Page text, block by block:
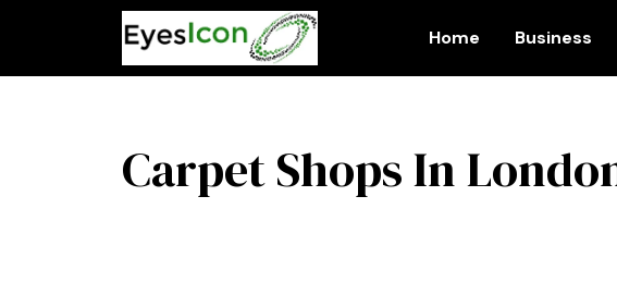
Home Business
Carpet Shops In